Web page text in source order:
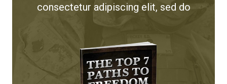
consectetur adipiscing elit, sed do